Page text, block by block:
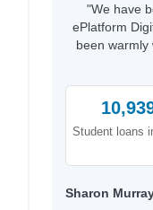
"We have
ePlatform
been warmly
Student loans
Sharon